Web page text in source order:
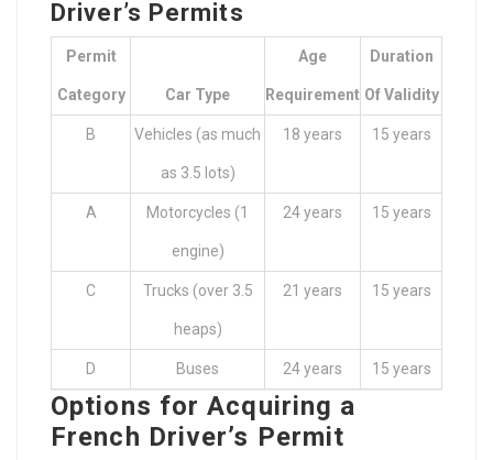
Driver’s Permits
Permit
Category Car Type
Age
Requirement
Duration
Of Validity
B Vehicles (as much
as 3.5 lots)
18 years 15 years
A Motorcycles (1
engine)
24 years 15 years
C Trucks (over 3.5
heaps)
21 years 15 years
D Buses 24 years 15 years
Options for Acquiring a
French Driver’s Permit